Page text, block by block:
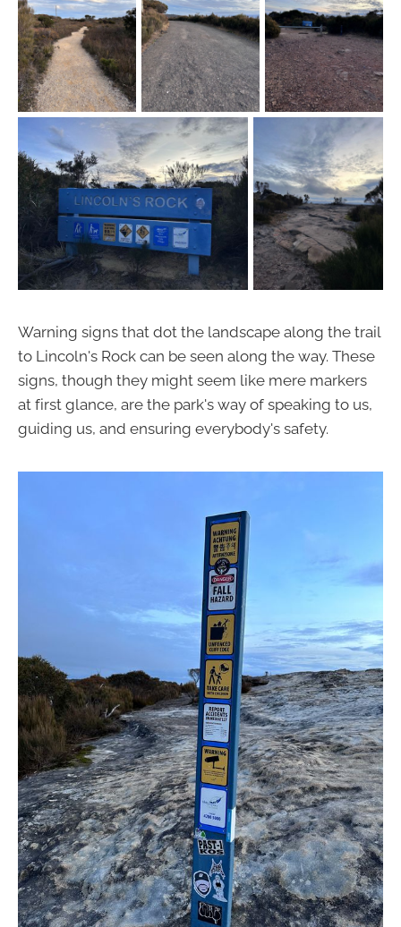
Warning signs that dot the landscape along the trail
to Lincoln's Rock can be seen along the way. These
signs, though they might seem like mere markers
at first glance, are the park's way of speaking to us,
guiding us, and ensuring everybody's safety.